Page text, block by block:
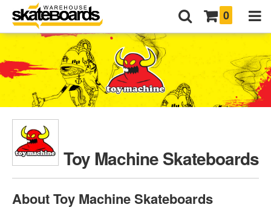
0
Toy Machine Skateboards
About Toy Machine Skateboards